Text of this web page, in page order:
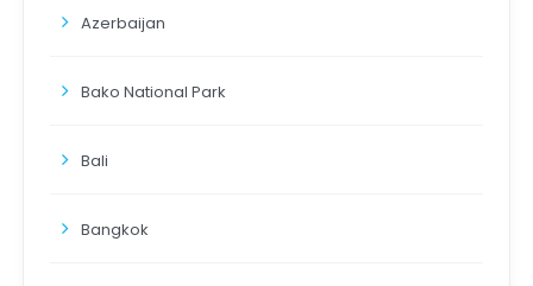
Azerbaijan
Bako National Park
Bali
Bangkok